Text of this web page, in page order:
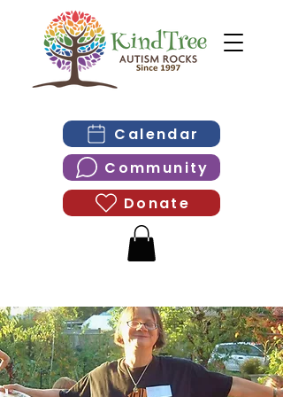
Calendar
Community
Donate